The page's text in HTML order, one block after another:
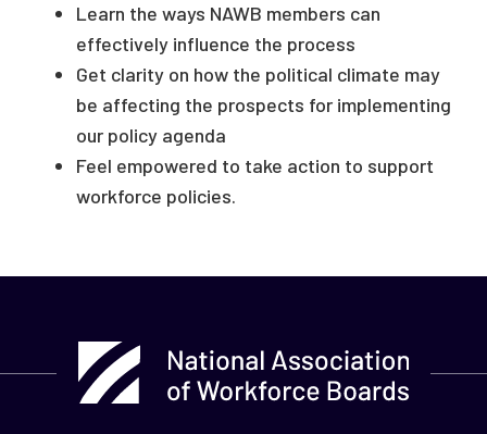
Learn the ways NAWB members can
effectively influence the process
Get clarity on how the political climate may
be affecting the prospects for implementing
our policy agenda
Feel empowered to take action to support
workforce policies.